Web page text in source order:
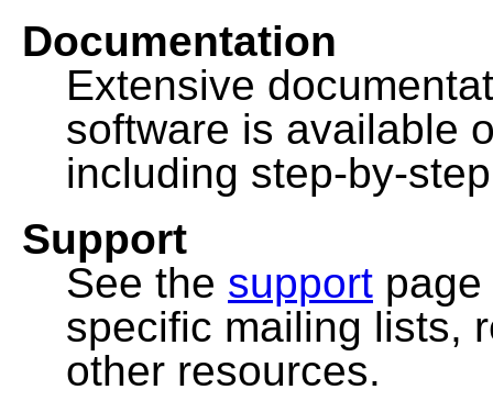
Documentation
Extensive
software is available
including step-by-
Support
See the support
specific mailing lists,
other resources.